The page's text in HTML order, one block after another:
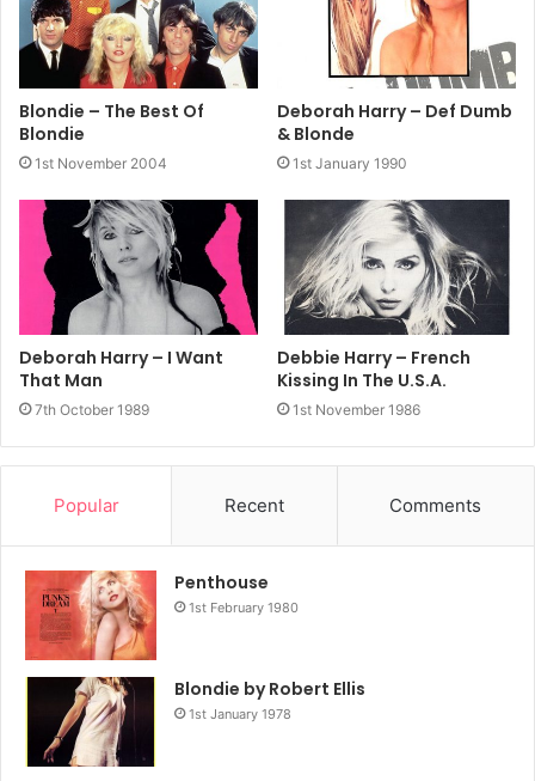
Blondie – The Best Of
Blondie
1st November 2004
Deborah Harry – Def Dumb
& Blonde
1st January 1990
Deborah Harry – I Want
That Man
7th October 1989
Debbie Harry – French
Kissing In The U.S.A.
1st November 1986
Popular Recent Comments
Penthouse
1st February 1980
Blondie by Robert Ellis
1st January 1978